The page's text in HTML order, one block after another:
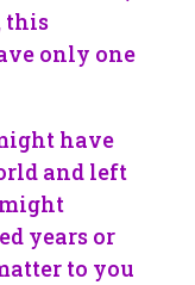
this
only one
have
and left
years or
to you